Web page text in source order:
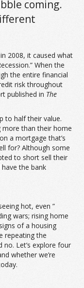
coming.
2008, it caused what
When the
the entire financial
risk throughout
published in The
to half their value.
more than their home
a mortgage that’s
for? Although some
to short sell their
the bank
hot, even ”
wars; rising home
of a housing
repeating the
no. Let’s explore four
whether we’re